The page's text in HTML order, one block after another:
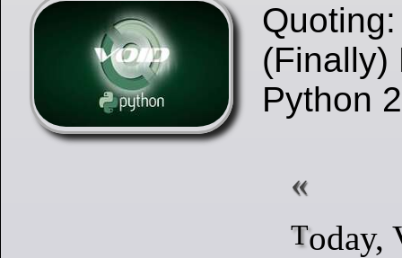
(Finally)
Python
Today, Void Linux